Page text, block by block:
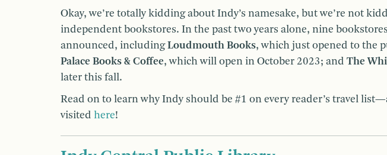
Okay, we’re totally kidding about Indy’s namesake, but we’re not
independent bookstores. In the past two years alone, nine
announced, includingLoudmouth Books, which just opened to the
Palace Books & Coffee, which will open in October 2023; and The
later this fall.
Read on to learn why Indy should be #1 on every reader’s travel
visited here!